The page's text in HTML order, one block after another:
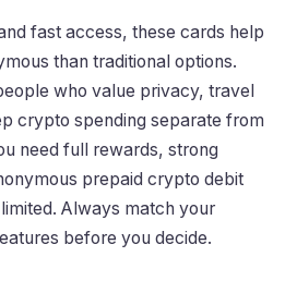
fast access, these cards help
than traditional options.
who value privacy, travel
crypto spending separate from
need full rewards, strong
prepaid crypto debit
Always match your
before you decide.